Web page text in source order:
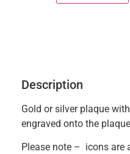
Description
Gold or silver plaque
engraved onto the
Please note – icons are